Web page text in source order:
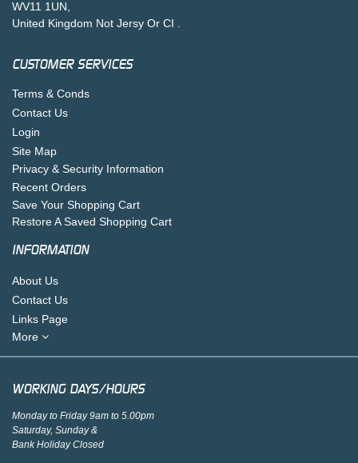
WV11 1UN,
United Kingdom Not Jersy Or CI .
CUSTOMER SERVICES
Terms & Conds
Contact Us
Login
Site Map
Privacy & Security Information
Recent Orders
Save Your Shopping Cart
Restore A Saved Shopping Cart
INFORMATION
About Us
Contact Us
Links Page
More
WORKING DAYS/HOURS
Monday to Friday 9am to 5.00pm
Saturday, Sunday &
Bank Holiday Closed